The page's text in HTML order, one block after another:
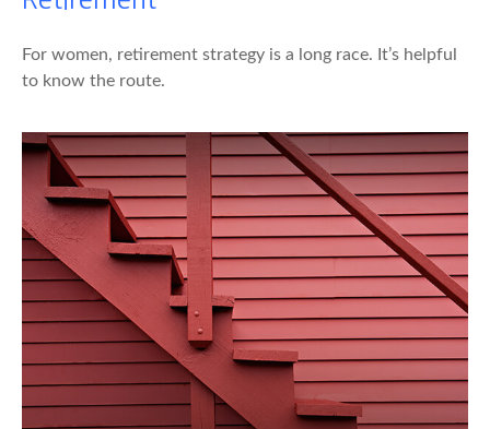
For women, retirement strategy is a long race. It’s helpful
to know the route.